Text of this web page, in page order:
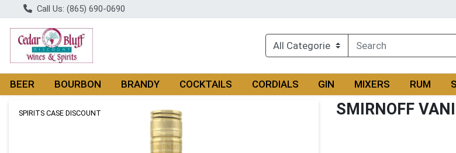
Call Us: (865) 690-0690
BEER BOURBON BRANDY COCKTAILS CORDIALS GIN MIXERS RUM
Product Details Page
SPIRITS CASE DISCOUNT SMIRNOFF